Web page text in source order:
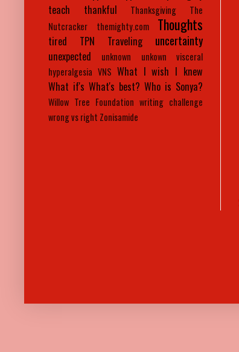
teach
thankful Thanksgiving
The
Nutcracker
themighty.com Thoughts
tired TPN Traveling uncertainty
unexpected unknown unkown
visceral
hyperalgesia VNS What I wish I knew
What if's What's best? Who is Sonya?
Willow Tree Foundation writing challenge
wrong vs right Zonisamide